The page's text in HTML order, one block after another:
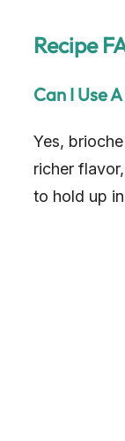
Recipe
Can I Use
Yes,
richer
to hold up